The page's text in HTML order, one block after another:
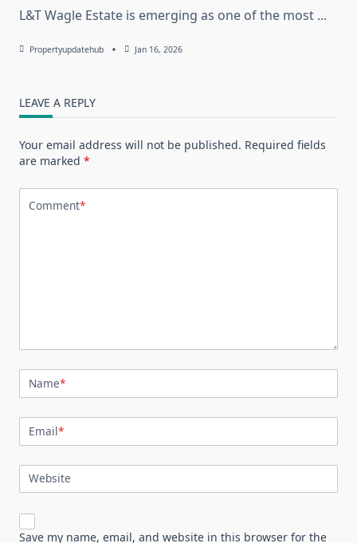
L&T Wagle Estate is emerging as one of the most ...
Propertyupdatehub Jan 16, 2026
LEAVE A REPLY
Your email address will not be published. Required fields
are marked *
Comment*
Name*
Email*
Website
Save my name, email, and website in this browser for the